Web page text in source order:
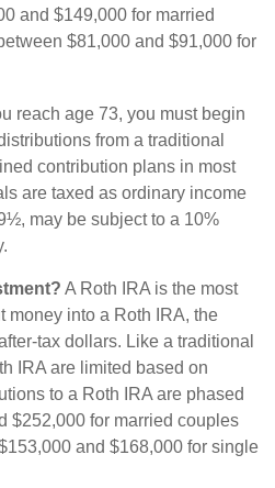
and $149,000 for married
$81,000 and $91,000 for
reach age 73, you must begin
from a traditional
contribution plans in most
are taxed as ordinary income
may be subject to a 10%
A Roth IRA is the most
money into a Roth IRA, the
tax dollars. Like a traditional
IRA are limited based on
to a Roth IRA are phased
$252,000 for married couples
and $168,000 for single